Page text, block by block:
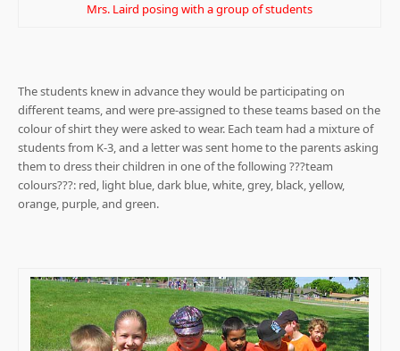
Mrs. Laird posing with a group of students
The students knew in advance they would be participating on
different teams, and were pre-assigned to these teams based on the
colour of shirt they were asked to wear. Each team had a mixture of
students from K-3, and a letter was sent home to the parents asking
them to dress their children in one of the following ???team
colours???: red, light blue, dark blue, white, grey, black, yellow,
orange, purple, and green.